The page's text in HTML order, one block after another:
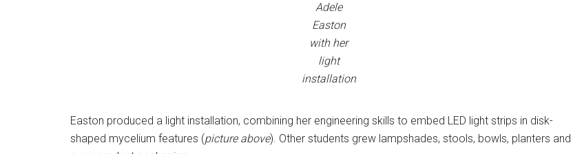
Adele
Easton
with her
light
installation
Easton produced a light installation, combining her engineering skills to embed LED light strips in disk-
shaped mycelium features (picture above). Other students grew lampshades, stools, bowls, planters and